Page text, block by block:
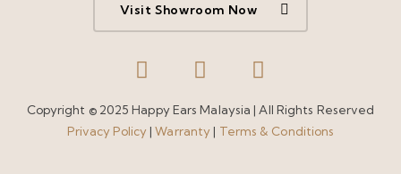
Visit Showroom Now
Copyright © 2025 Happy Ears Malaysia | All Rights Reserved
Privacy Policy|Warranty| Terms & Conditions